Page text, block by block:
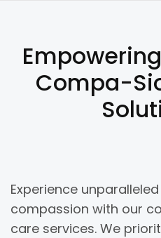
Compa-
Experience
compassion with our
care services. We